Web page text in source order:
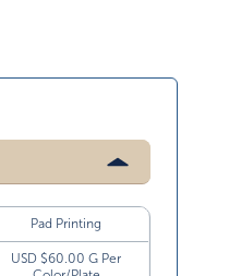
Pad Printing
USD $60.00 G Per